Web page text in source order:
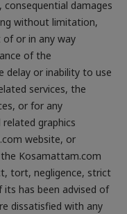
consequential damages
without limitation,
or in any way
of the
delay or inability to use
services, the
or for any
graphics
website, or
Kosamattam.com
tort, negligence, strict
has been advised of
dissatisfied with any